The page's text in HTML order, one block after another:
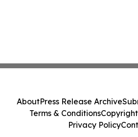
AboutPress Release Archive
Terms & Conditions
Privacy Policy